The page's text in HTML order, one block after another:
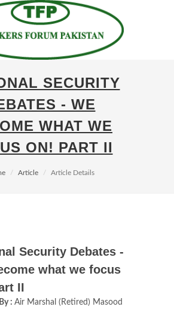
SECURITY
- WE
WHAT WE
ON! PART II
Article Article Details
Security Debates -
what we focus
II
: Air Marshal (Retired) Masood